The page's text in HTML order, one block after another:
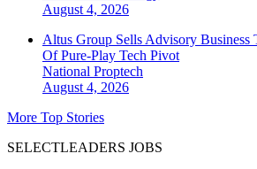
August 4, 2026
Altus Group Sells Advisory Business
Of Pure-Play Tech Pivot
National Proptech
August 4, 2026
More Top Stories
SELECTLEADERS JOBS